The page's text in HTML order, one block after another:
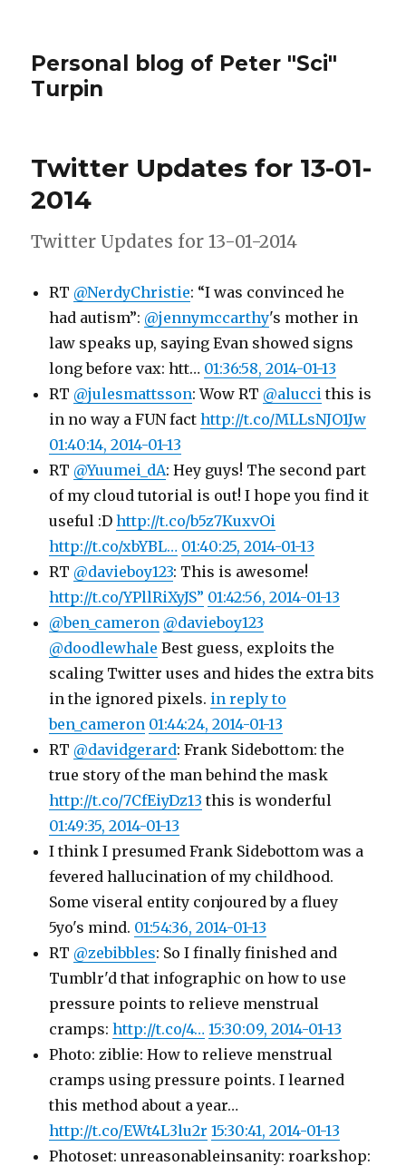
Personal blog of Peter "Sci"
Turpin
Twitter Updates for 13-01-
2014
Twitter Updates for 13-01-2014
RT @NerdyChristie: “I was convinced he
had autism”: @jennymccarthy's mother in
law speaks up, saying Evan showed signs
long before vax: htt… 01:36:58, 2014-01-13
RT @julesmattsson: Wow RT @alucci this is
in no way a FUN facthttp://t.co/MLLsNJO1Jw
01:40:14, 2014-01-13
RT @Yuumei_dA: Hey guys! The second part
of my cloud tutorial is out! I hope you find it
useful :Dhttp://t.co/b5z7KuxvOi
http://t.co/xbYBL… 01:40:25, 2014-01-13
RT @davieboy123: This is awesome!
http://t.co/YPllRiXyJS” 01:42:56, 2014-01-13
@ben_cameron @davieboy123
@doodlewhale Best guess, exploits the
scaling Twitter uses and hides the extra bits
in the ignored pixels. in reply to
ben_cameron 01:44:24, 2014-01-13
RT @davidgerard: Frank Sidebottom: the
true story of the man behind the mask
http://t.co/7CfEiyDz13 this is wonderful
01:49:35, 2014-01-13
I think I presumed Frank Sidebottom was a
fevered hallucination of my childhood.
Some viseral entity conjoured by a fluey
5yo's mind. 01:54:36, 2014-01-13
RT @zebibbles: So I finally finished and
Tumblr'd that infographic on how to use
pressure points to relieve menstrual
cramps:http://t.co/4… 15:30:09, 2014-01-13
Photo: ziblie: How to relieve menstrual
cramps using pressure points. I learned
this method about a year…
http://t.co/EWt4L3lu2r 15:30:41, 2014-01-13
Photoset: unreasonableinsanity: roarkshop: